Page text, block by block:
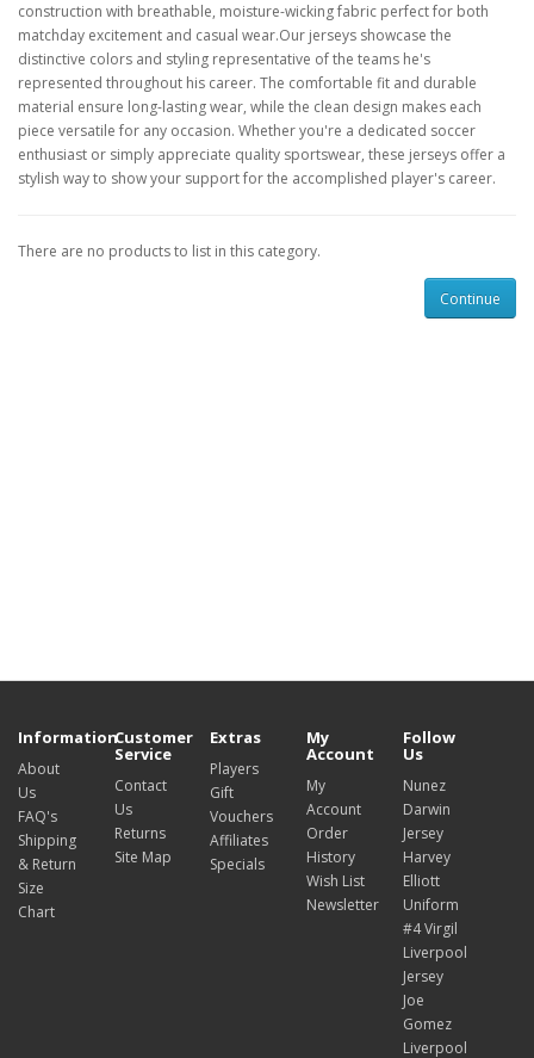
construction with breathable, moisture-wicking fabric perfect for both
matchday excitement and casual wear.Our jerseys showcase the
distinctive colors and styling representative of the teams he's
represented throughout his career. The comfortable fit and durable
material ensure long-lasting wear, while the clean design makes each
piece versatile for any occasion. Whether you're a dedicated soccer
enthusiast or simply appreciate quality sportswear, these jerseys offer a
stylish way to show your support for the accomplished player's career.
There are no products to list in this category.
Continue
Information
About
Us
FAQ's
Shipping
& Return
Size
Chart
Customer
Service
Contact
Us
Returns
Site Map
Extras
Players
Gift
Vouchers
Affiliates
Specials
My
Account
My
Account
Order
History
Wish List
Newsletter
Follow
Us
Nunez
Darwin
Jersey
Harvey
Elliott
Uniform
#4 Virgil
Liverpool
Jersey
Joe
Gomez
Liverpool